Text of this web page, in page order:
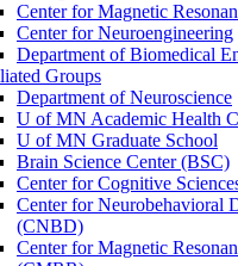
Center for Magnetic
Center for Neuroengineering
Department of Biomedical
Groups
Department of Neuroscience
U of MN Academic Health
U of MN Graduate School
Brain Science Center (BSC)
Center for Cognitive
Center for Neurobehavioral
(CNBD)
Center for Magnetic